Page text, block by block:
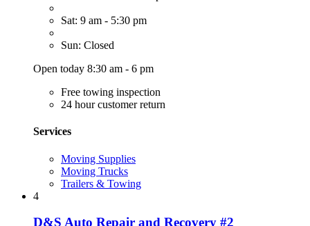
Sat: 9 am - 5:30 pm
Sun: Closed
Open today 8:30 am - 6 pm
Free towing inspection
24 hour customer return
Services
Moving Supplies
Moving Trucks
Trailers & Towing
4
D&S Auto Repair and Recovery #2